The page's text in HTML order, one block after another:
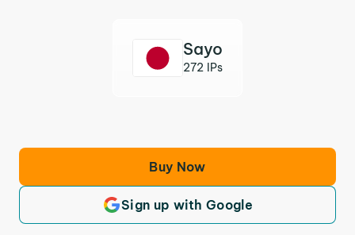
Sayo
272 IPs
Buy Now
Sign up with Google